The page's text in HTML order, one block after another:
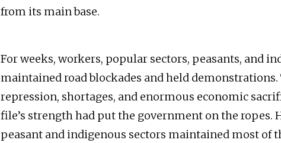
from its main base.
For weeks, workers, popular sectors, peasants, and
maintained road blockades and held demonstrations.
repression, shortages, and enormous economic
file’s strength had put the government on the ropes.
peasant and indigenous sectors maintained most of